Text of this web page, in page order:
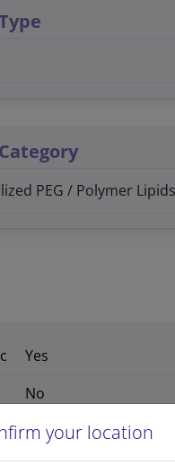
PEG / Polymer
Yes
No
135 265 2 6 54
your location